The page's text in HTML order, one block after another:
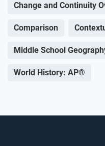
Change and Continuity
Comparison
Middle School
World History: AP®